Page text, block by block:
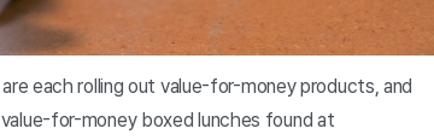
each rolling out value-for-money products, and
for-money boxed lunches found at